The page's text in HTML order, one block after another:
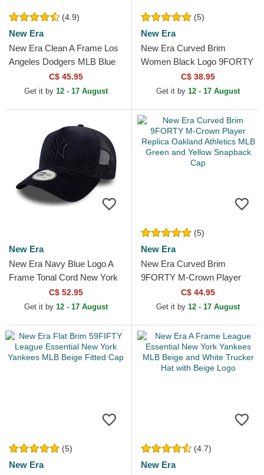
(4.9)
New Era
New Era Clean A Frame Los
Angeles Dodgers MLB Blue
Trucker HatC$ 45.95
Get it by 12 - 17 August
(5)
New Era
New Era Curved Brim
Women Black Logo 9FORTY
Essential New York Yankees
MLB Black Adjustable Cap
C$ 38.95
Get it by 12 - 17 August
New Era
New Era Navy Blue Logo A
Frame Tonal Cord New York
Yankees MLB Navy Blue
Trucker Hat
C$ 52.95
Get it by 12 - 17 August
(5)
New Era
New Era Curved Brim
9FORTY M-Crown Player
Replica Oakland Athletics
MLB Green and Yellow
C$ 44.95
Get it by 12 - 17 August
(5)
New Era
(4.7)
New Era